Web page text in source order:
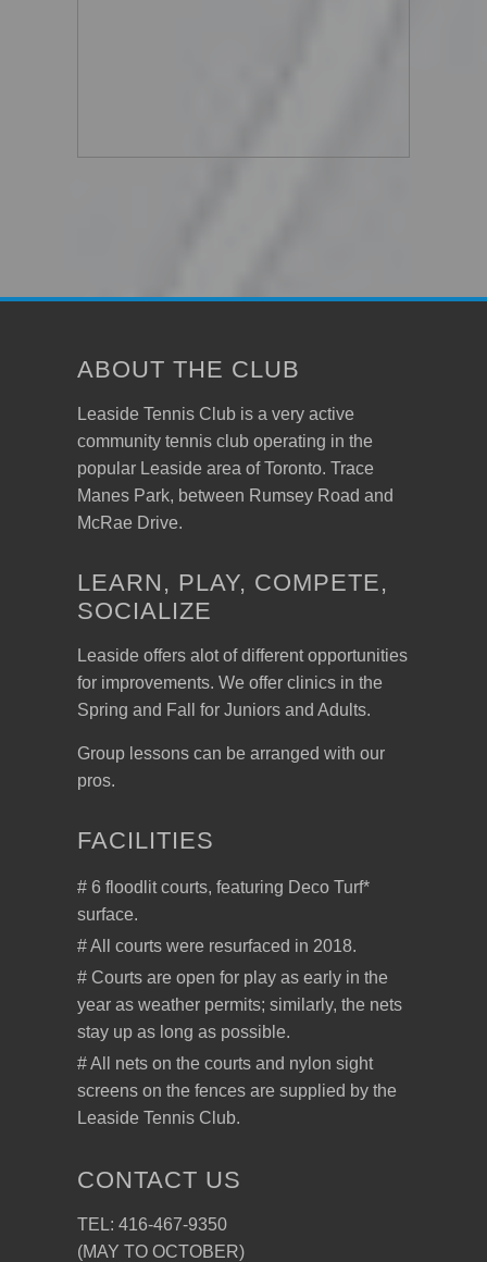
ABOUT THE CLUB
Leaside Tennis Club is a very active
community tennis club operating in the
popular Leaside area of Toronto. Trace
Manes Park, between Rumsey Road and
McRae Drive.
LEARN, PLAY, COMPETE,
SOCIALIZE
Leaside offers alot of different opportunities
for improvements. We offer clinics in the
Spring and Fall for Juniors and Adults.
Group lessons can be arranged with our
pros.
FACILITIES
# 6 floodlit courts, featuring Deco Turf*
surface.
# All courts were resurfaced in 2018.
# Courts are open for play as early in the
year as weather permits; similarly, the nets
stay up as long as possible.
# All nets on the courts and nylon sight
screens on the fences are supplied by the
Leaside Tennis Club.
CONTACT US
TEL: 416-467-9350
(MAY TO OCTOBER)